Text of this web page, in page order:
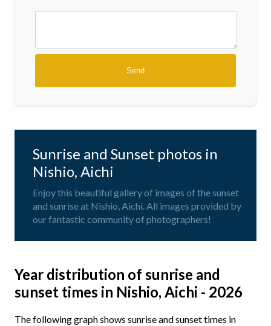
Sunrise and Sunset photos in
Nishio, Aichi
Enjoy this beautiful gallery of images of the sunset
and sunrise at Nishio, Aichi. All images provided by
our fantastic community of photographers!
Year distribution of sunrise and
sunset times in Nishio, Aichi - 2026
The following graph shows sunrise and sunset times in